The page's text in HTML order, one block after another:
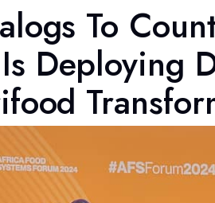
To
Deploying